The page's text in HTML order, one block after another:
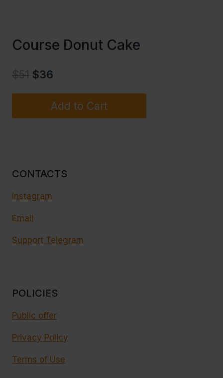
Course Donut Cake
$51 $36
Add to Cart
CONTACTS
Instagram
Email
Support Telegram
POLICIES
Public offer
Privacy Policy
Terms of Use